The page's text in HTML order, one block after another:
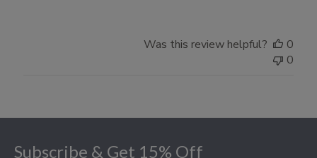
Was this review helpful?
0
0
Subscribe & Get 15% Off